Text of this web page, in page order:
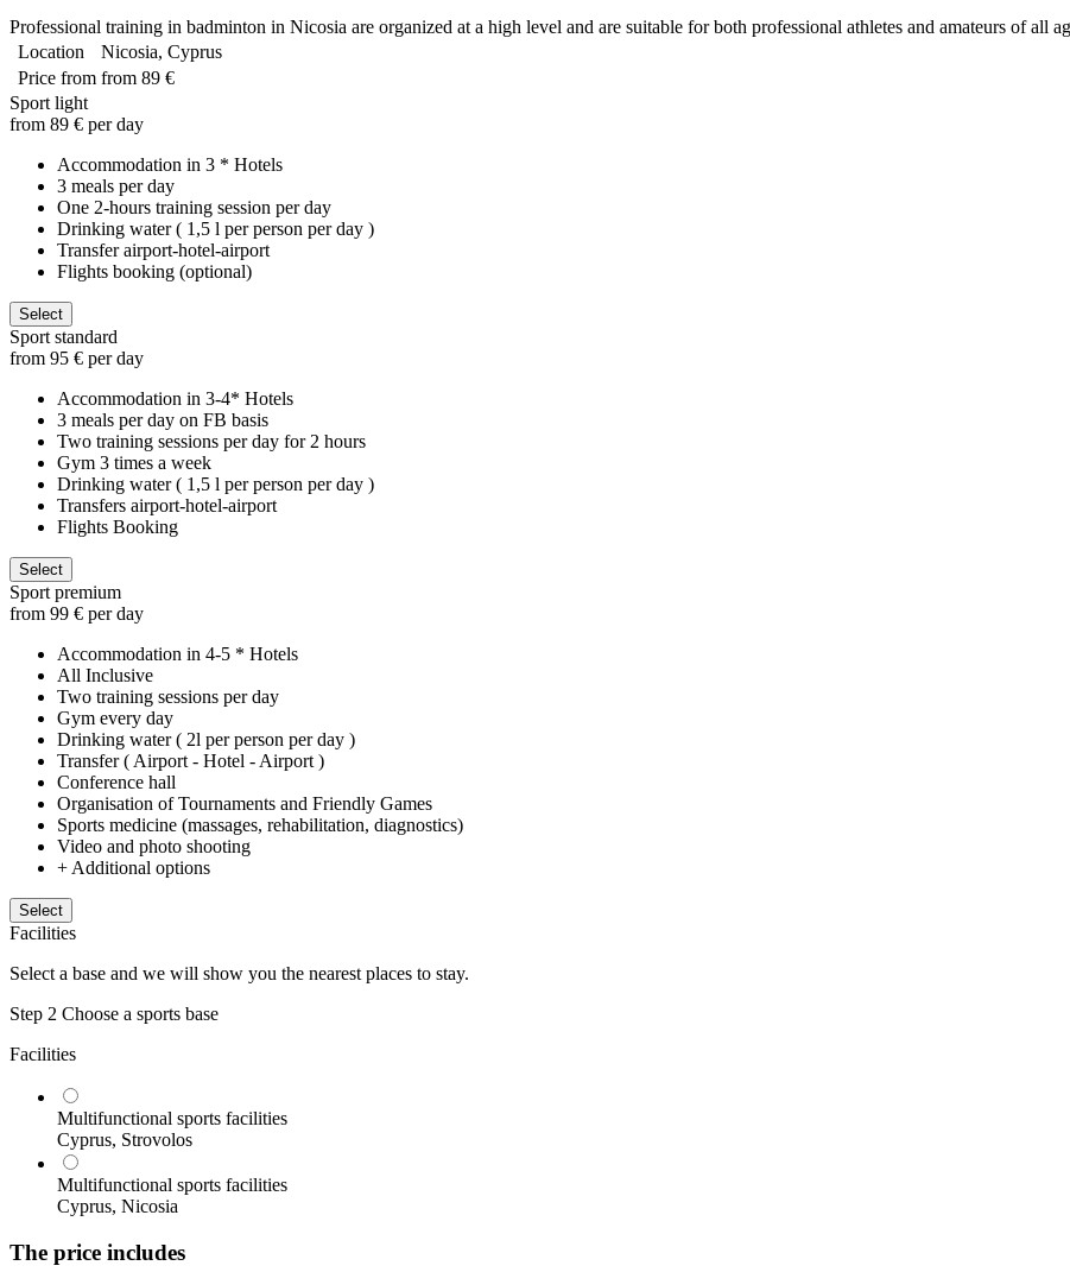
Professional training in badminton in Nicosia are organized at a high level and are suitable for both professional athletes and amateurs of all
Location
Nicosia, Cyprus
Price from from 89 €
Sport light
from 89 € per day
Accommodation in 3 * Hotels
3 meals per day
One 2-hours training session per day
Drinking water ( 1,5 l per person per day )
Transfer airport-hotel-airport
Flights booking (optional)
Select
Sport standard
from 95 € per day
Accommodation in 3-4* Hotels
3 meals per day on FB basis
Two training sessions per day for 2 hours
Gym 3 times a week
Drinking water ( 1,5 l per person per day )
Transfers airport-hotel-airport
Flights Booking
Select
Sport premium
from 99 € per day
Accommodation in 4-5 * Hotels
All Inclusive
Two training sessions per day
Gym every day
Drinking water ( 2l per person per day )
Transfer ( Airport - Hotel - Airport )
Conference hall
Organisation of Tournaments and Friendly Games
Sports medicine (massages, rehabilitation, diagnostics)
Video and photo shooting
+ Additional options
Select
Facilities
Select a base and we will show you the nearest places to stay.
Step 2 Choose a sports base
Facilities
Multifunctional sports facilities
Cyprus, Strovolos
Multifunctional sports facilities
Cyprus, Nicosia
The price includes